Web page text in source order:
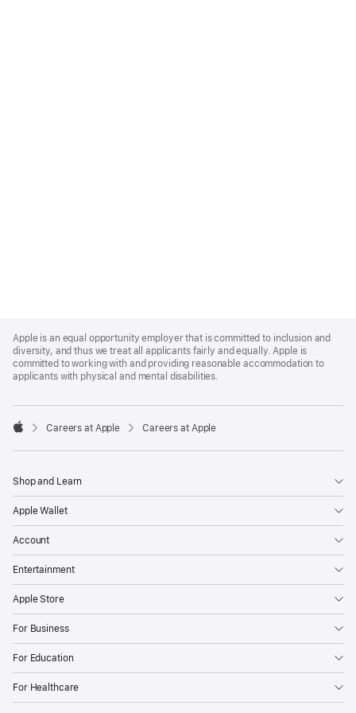
Footer
Apple is an equal opportunity employer that is committed to inclusion and
diversity, and thus we treat all applicants fairly and equally. Apple is
committed to working with and providing reasonable accommodation to
applicants with physical and mental disabilities.

Careers at Apple Careers at Apple
Shop and Learn
Apple Wallet
Account
Entertainment
Apple Store
For Business
For Education
For Healthcare